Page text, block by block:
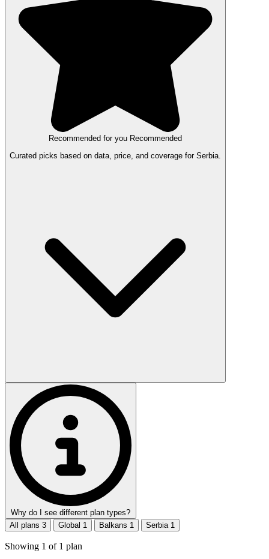
Recommended for you Recommended
Curated picks based on data, price, and coverage for Serbia.
Why do I see different plan types?
All plans 3 Global 1 Balkans 1 Serbia 1
Showing 1 of 1 plan